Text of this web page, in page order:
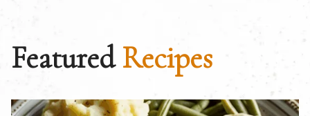
FeaturedRecipes